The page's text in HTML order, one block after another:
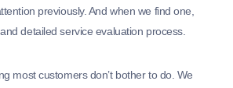
previously. And when we find one,
detailed service evaluation process.
most customers don’t bother to do. We